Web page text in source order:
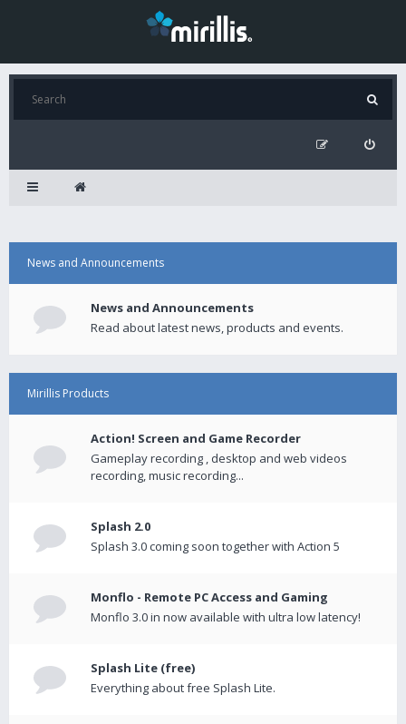
News and Announcements
News and Announcements
Read about latest news, products and events.
Mirillis Products
Action! Screen and Game Recorder
Gameplay recording , desktop and web videos
recording, music recording...
Splash 2.0
Splash 3.0 coming soon together with Action 5
Monflo - Remote PC Access and Gaming
Monflo 3.0 in now available with ultra low latency!
Splash Lite (free)
Everything about free Splash Lite.